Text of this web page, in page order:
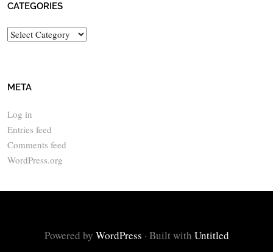
CATEGORIES
Categories
META
Log in
Entries feed
Comments feed
WordPress.org
Powered by WordPress · Built with Untitled